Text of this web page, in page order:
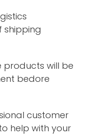
shipping
products will be
bedore
customer
help with your